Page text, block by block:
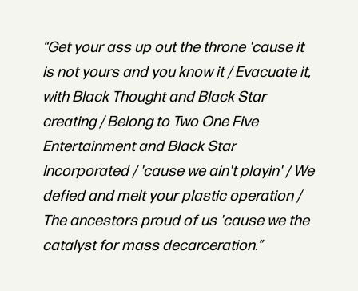
“Get your ass up out the throne 'cause it
is not yours and you know it / Evacuate it,
with Black Thought and Black Star
creating / Belong to Two One Five
Entertainment and Black Star
Incorporated / 'cause we ain't playin' / We
defied and melt your plastic operation /
The ancestors proud of us 'cause we the
catalyst for mass decarceration.”